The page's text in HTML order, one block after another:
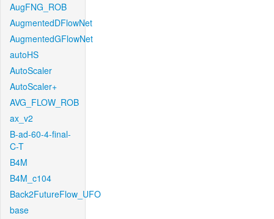
AugFNG_ROB
AugmentedDFlowNet
AugmentedGFlowNet
autoHS
AutoScaler
AutoScaler+
AVG_FLOW_ROB
ax_v2
B-ad-60-4-final-
C-T
B4M
B4M_c104
Back2FutureFlow_UFO
base